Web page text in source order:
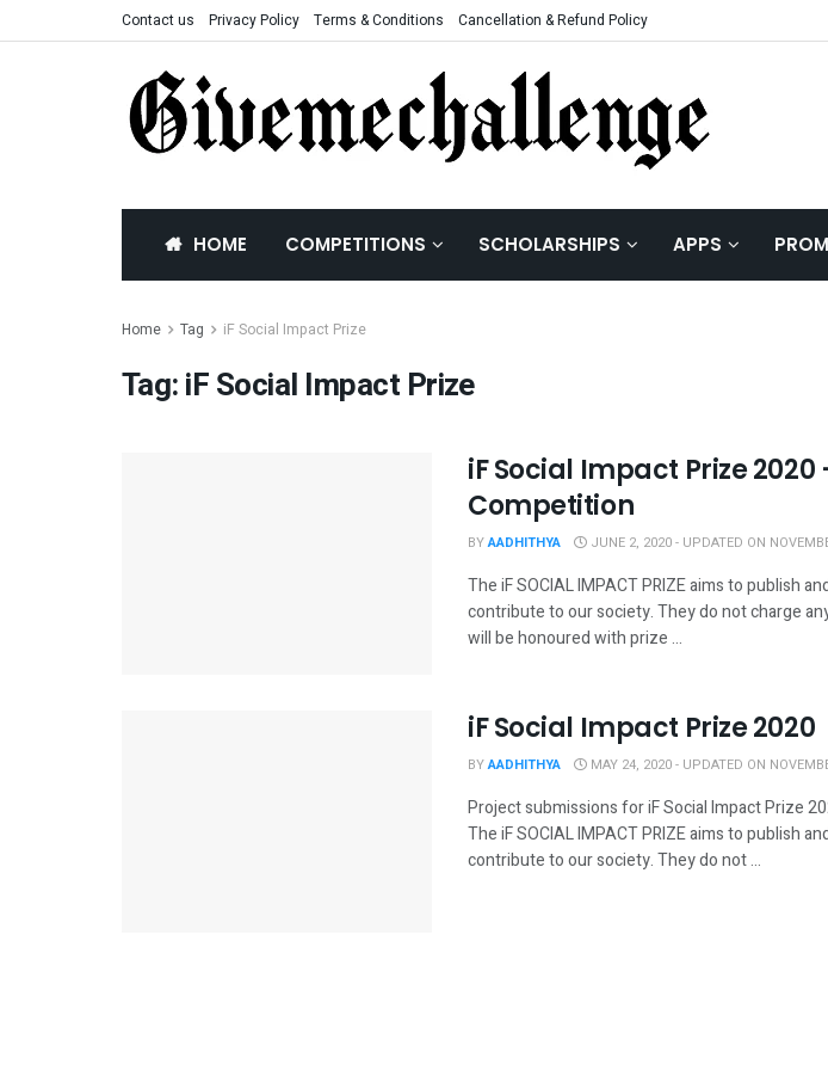
Contact us Privacy Policy Terms & Conditions Cancellation & Refund Policy
HOME COMPETITIONS SCHOLARSHIPS APPS
Home Tag iF Social Impact Prize
Tag:iF Social Impact Prize
iF Social Impact Prize 2020
Competition
BYAADHITHYA JUNE 2, 2020 - UPDATED ON
The iF SOCIAL IMPACT PRIZE aims to publish
contribute to our society. They do not charge
will be honoured with prize ...
iF Social Impact Prize 2020
BYAADHITHYA MAY 24, 2020 - UPDATED ON
Project submissions for iF Social Impact Prize
The iF SOCIAL IMPACT PRIZE aims to publish
contribute to our society. They do not ...